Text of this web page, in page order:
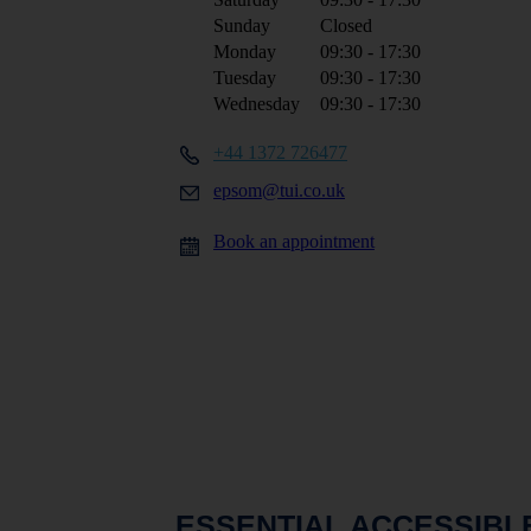
Sunday
Closed
Monday
09:30 - 17:30
Tuesday
09:30 - 17:30
Wednesday
09:30 - 17:30
+44 1372 726477
epsom@tui.co.uk
Book an appointment